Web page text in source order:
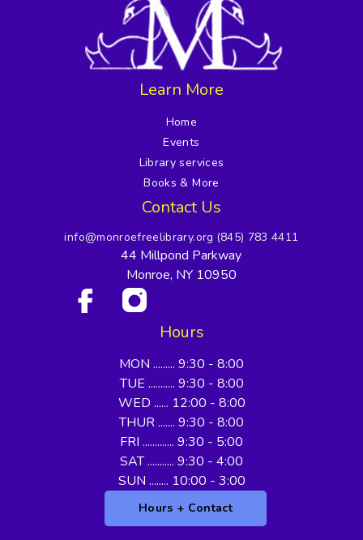
Learn More
Home
Events
Library services
Books & More
Contact Us
info@monroefreelibrary.org (845) 783 4411
44 Millpond Parkway
Monroe, NY 10950
Hours
MON ......... 9:30 - 8:00
TUE ........... 9:30 - 8:00
WED ...... 12:00 - 8:00
THUR ....... 9:30 - 8:00
FRI ............. 9:30 - 5:00
SAT ........... 9:30 - 4:00
SUN ........ 10:00 - 3:00
Hours + Contact